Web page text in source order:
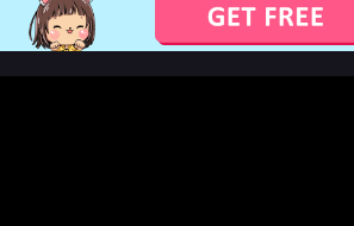
Eps 341 [405] to 344 [408] -
2 Episode 341 [405] to 344 [408]